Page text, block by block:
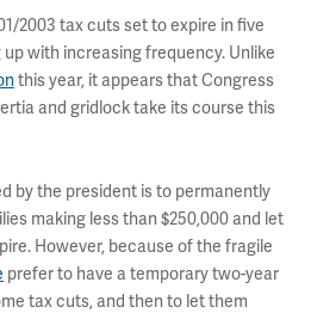
2003 tax cuts set to expire in five
with increasing frequency. Unlike
this year, it appears that Congress
and gridlock take its course this
by the president is to permanently
making less than $250,000 and let
However, because of the fragile
prefer to have a temporary two-year
tax cuts, and then to let them